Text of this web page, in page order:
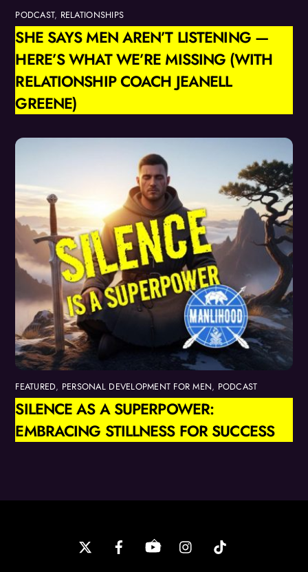
PODCAST, RELATIONSHIPS
SHE SAYS MEN AREN’T LISTENING —
HERE’S WHAT WE’RE MISSING (WITH
RELATIONSHIP COACH JEANELL
GREENE)
FEATURED, PERSONAL DEVELOPMENT FOR MEN, PODCAST
SILENCE AS A SUPERPOWER:
EMBRACING STILLNESS FOR SUCCESS
Back